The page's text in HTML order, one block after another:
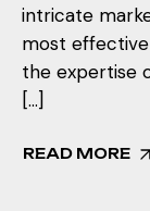
intricate
most effective
the expertise
[…]
READ MORE